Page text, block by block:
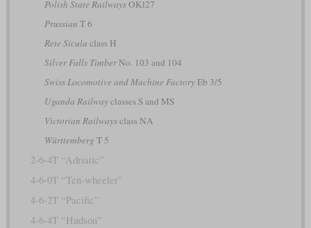
Polish State RailwaysOKl27
Prussian T 6
Rete Sicula class H
Silver Falls TimberNo. 103 and 104
Swiss Locomotive and Machine FactoryEb 3/5
Uganda Railwayclasses S and MS
Victorian Railwaysclass NA
Württemberg T 5
2-6-4T “Adriatic”
4-6-0T “Ten-wheeler”
4-6-2T “Pacific”
4-6-4T “Hudson”